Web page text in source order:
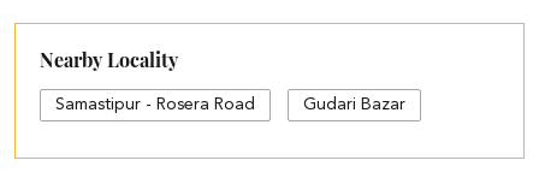
Nearby Locality
Samastipur - Rosera Road Gudari Bazar